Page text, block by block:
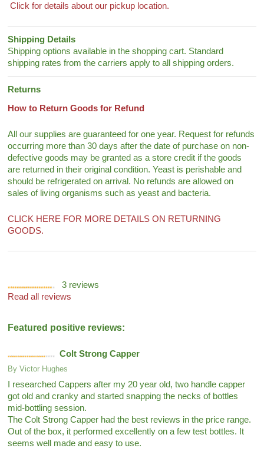
Click for details about our pickup location.
Shipping Details
Shipping options available in the shopping cart. Standard
shipping rates from the carriers apply to all shipping orders.
Returns
How to Return Goods for Refund
All our supplies are guaranteed for one year. Request for refunds
occurring more than 30 days after the date of purchase on non-
defective goods may be granted as a store credit if the goods
are returned in their original condition. Yeast is perishable and
should be refrigerated on arrival. No refunds are allowed on
sales of living organisms such as yeast and bacteria.
CLICK HERE FOR MORE DETAILS ON RETURNING
GOODS.
3 reviews
Read all reviews
Featured positive reviews:
Colt Strong Capper
By Victor Hughes
I researched Cappers after my 20 year old, two handle capper
got old and cranky and started snapping the necks of bottles
mid-bottling session.
The Colt Strong Capper had the best reviews in the price range.
Out of the box, it performed excellently on a few test bottles. It
seems well made and easy to use.